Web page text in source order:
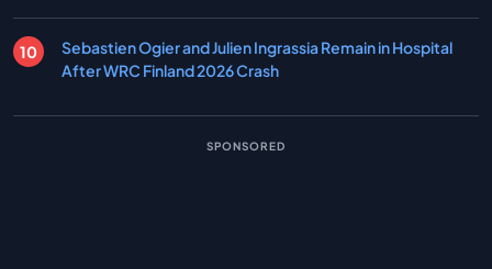
Sebastien Ogier and Julien Ingrassia Remain in Hospital
After WRC Finland 2026 Crash
SPONSORED